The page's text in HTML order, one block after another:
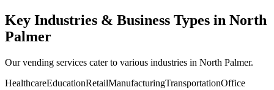
Key Industries & Business Types in North
Palmer
Our vending services cater to various industries in North Palmer.
HealthcareEducationRetailManufacturingTransportationOffice